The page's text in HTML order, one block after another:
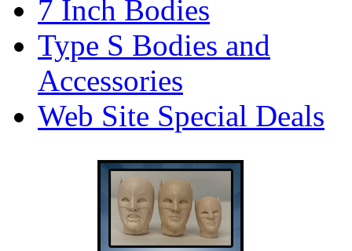
7 Inch Bodies
Type S Bodies and
Accessories
Web Site Special Deals